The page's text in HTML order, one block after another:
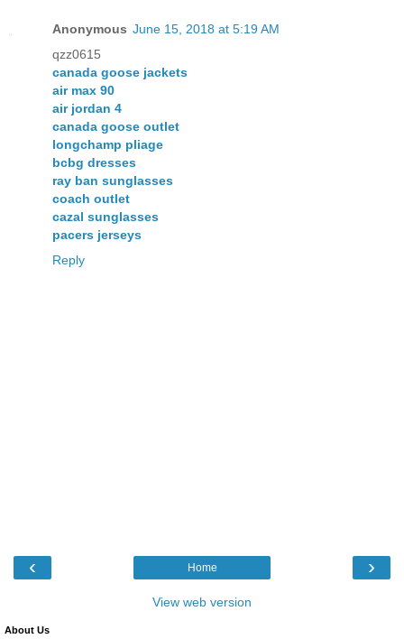
Anonymous June 15, 2018 at 5:19 AM
qzz0615
canada goose jackets
air max 90
air jordan 4
canada goose outlet
longchamp pliage
bcbg dresses
ray ban sunglasses
coach outlet
cazal sunglasses
pacers jerseys
Reply
‹ ›
Home
View web version
About Us